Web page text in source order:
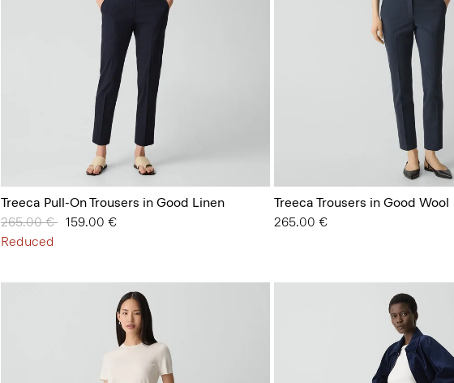
Treeca Pull-On Trousers in Good Linen
Price reduced from
265.00 € to159.00 €
Reduced
Treeca Trousers in Good Wool
265.00 €